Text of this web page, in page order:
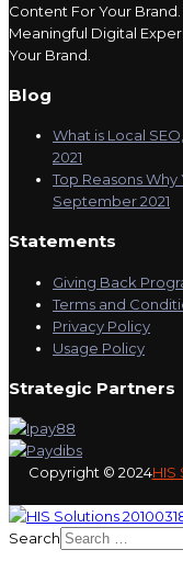
Content For Your
Meaningful Digital
Your Brand.
Blog
What is Local
2021
Top Reasons
September 2021
Statements
Giving Back
Terms and
Privacy Policy
Usage Policy
Strategic Partners
Copyright © 2024HIS
Search